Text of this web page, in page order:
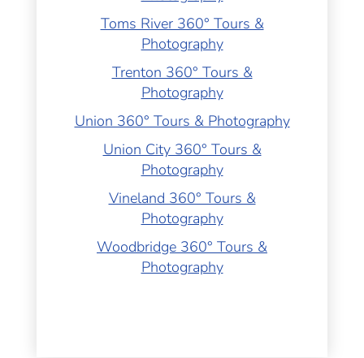
Toms River 360° Tours &
Photography
Trenton 360° Tours &
Photography
Union 360° Tours & Photography
Union City 360° Tours &
Photography
Vineland 360° Tours &
Photography
Woodbridge 360° Tours &
Photography